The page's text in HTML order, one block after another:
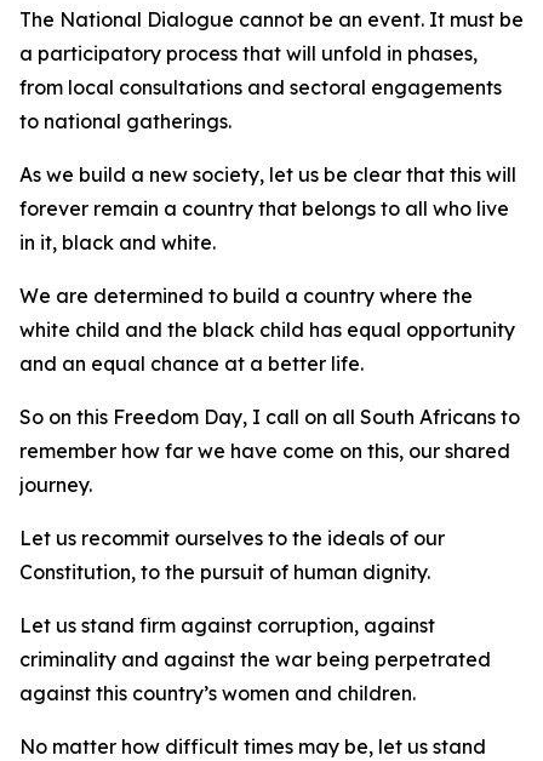
The National Dialogue cannot be an event. It must be
a participatory process that will unfold in phases,
from local consultations and sectoral engagements
to national gatherings.
As we build a new society, let us be clear that this will
forever remain a country that belongs to all who live
in it, black and white.
We are determined to build a country where the
white child and the black child has equal opportunity
and an equal chance at a better life.
So on this Freedom Day, I call on all South Africans to
remember how far we have come on this, our shared
journey.
Let us recommit ourselves to the ideals of our
Constitution, to the pursuit of human dignity.
Let us stand firm against corruption, against
criminality and against the war being perpetrated
against this country’s women and children.
No matter how difficult times may be, let us stand